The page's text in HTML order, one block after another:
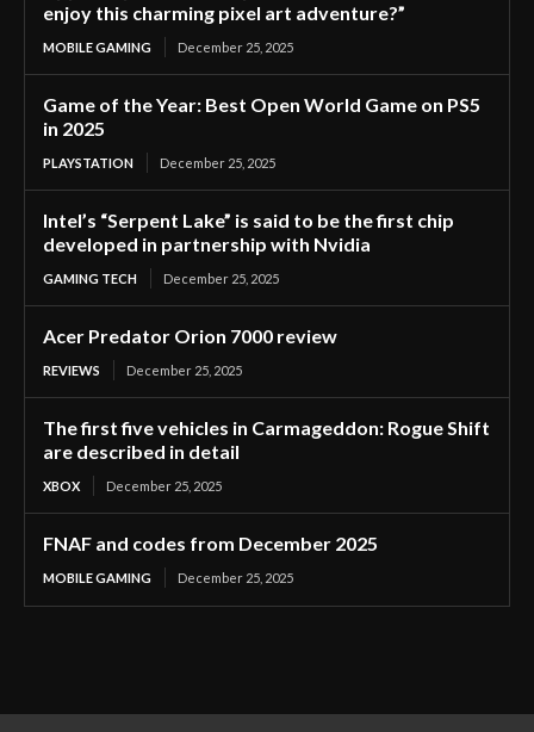
enjoy this charming pixel art adventure?”
MOBILE GAMING December 25, 2025
Game of the Year: Best Open World Game on PS5
in 2025
PLAYSTATION December 25, 2025
Intel’s “Serpent Lake” is said to be the first chip
developed in partnership with Nvidia
GAMING TECH December 25, 2025
Acer Predator Orion 7000 review
REVIEWS December 25, 2025
The first five vehicles in Carmageddon: Rogue Shift
are described in detail
XBOX December 25, 2025
FNAF and codes from December 2025
MOBILE GAMING December 25, 2025